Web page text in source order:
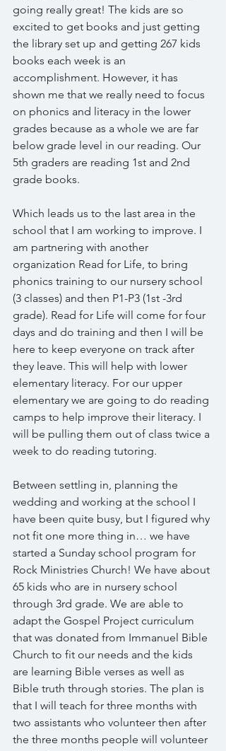
going really great! The kids are so
excited to get books and just getting
the library set up and getting 267 kids
books each week is an
accomplishment. However, it has
shown me that we really need to focus
on phonics and literacy in the lower
grades because as a whole we are far
below grade level in our reading. Our
5th graders are reading 1st and 2nd
grade books.
Which leads us to the last area in the
school that I am working to improve. I
am partnering with another
organization Read for Life, to bring
phonics training to our nursery school
(3 classes) and then P1-P3 (1st -3rd
grade). Read for Life will come for four
days and do training and then I will be
here to keep everyone on track after
they leave. This will help with lower
elementary literacy. For our upper
elementary we are going to do reading
camps to help improve their literacy. I
will be pulling them out of class twice a
week to do reading tutoring.
Between settling in, planning the
wedding and working at the school I
have been quite busy, but I figured why
not fit one more thing in… we have
started a Sunday school program for
Rock Ministries Church! We have about
65 kids who are in nursery school
through 3rd grade. We are able to
adapt the Gospel Project curriculum
that was donated from Immanuel Bible
Church to fit our needs and the kids
are learning Bible verses as well as
Bible truth through stories. The plan is
that I will teach for three months with
two assistants who volunteer then after
the three months people will volunteer